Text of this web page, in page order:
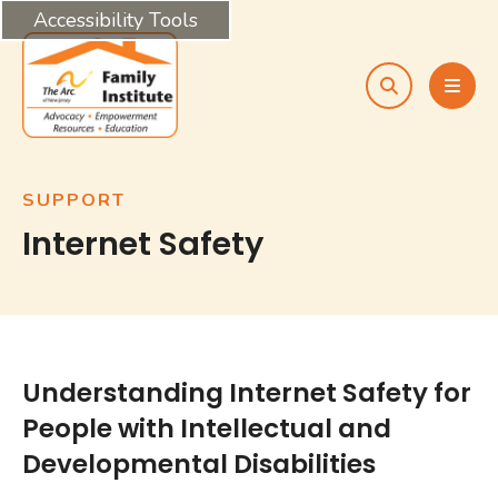
Accessibility Tools
search
SUPPORT
Internet Safety
Understanding Internet Safety for
People with Intellectual and
Developmental Disabilities